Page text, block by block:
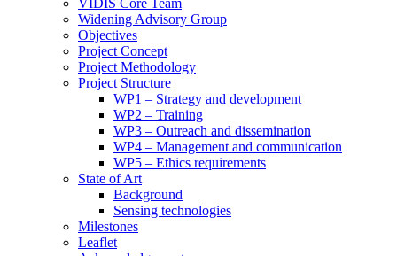
VIDIS Core Team
Widening Advisory Group
Objectives
Project Concept
Project Methodology
Project Structure
WP1 – Strategy and development
WP2 – Training
WP3 – Outreach and dissemination
WP4 – Management and communication
WP5 – Ethics requirements
State of Art
Background
Sensing technologies
Milestones
Leaflet